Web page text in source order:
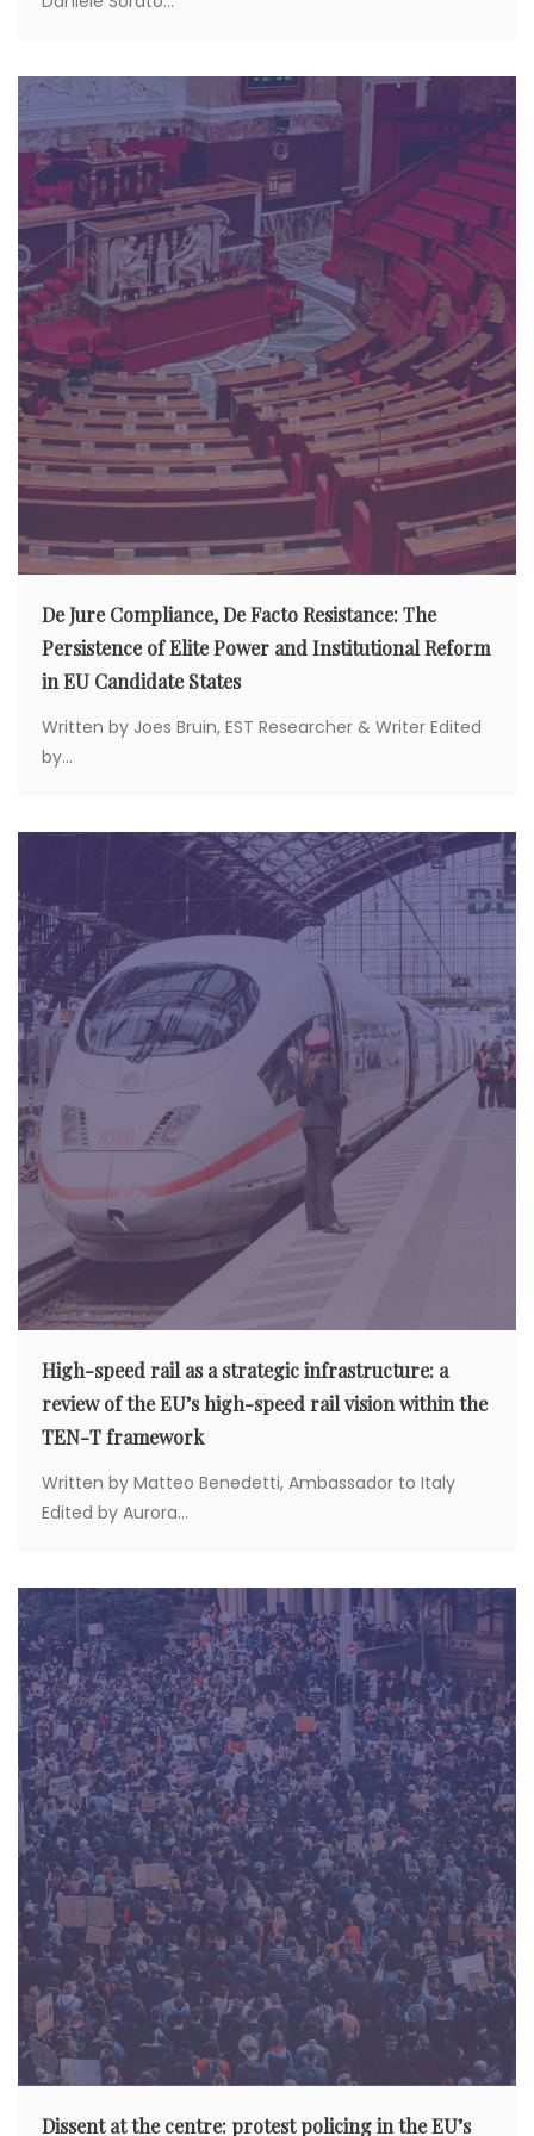
De Jure Compliance, De Facto Resistance: The
Persistence of Elite Power and Institutional Reform
in EU Candidate States
Written by Joes Bruin, EST Researcher & Writer Edited
by...
High-speed rail as a strategic infrastructure: a
review of the EU’s high-speed rail vision within the
TEN-T framework
Written by Matteo Benedetti, Ambassador to Italy
Edited by Aurora...
Dissent at the centre: protest policing in the EU’s